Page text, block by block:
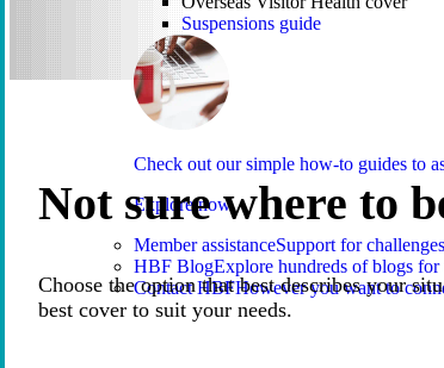
Suspensions guide
Check out our simple how-to guides to
Explore now
Member assistanceSupport for
HBF BlogExplore hundreds of blogs for
Contact HBFHowever you want to
Not sure where to
Choose the option that best describes your
best cover to suit your needs.